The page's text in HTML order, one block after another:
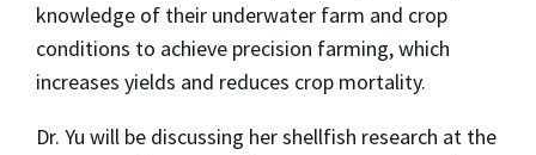
knowledge of their underwater farm and crop
conditions to achieve precision farming, which
increases yields and reduces crop mortality.
Dr. Yu will be discussing her shellfish research at the